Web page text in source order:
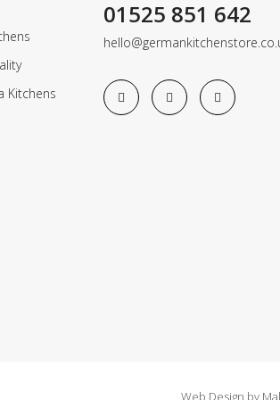
Kitchens
01525 851 642
Web Design by